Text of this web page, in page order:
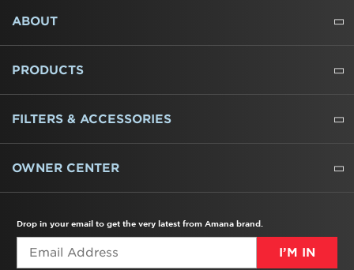
FOOTER
ABOUT
ABOUT US
WHERE TO BUY
PRESSROOM
CAREERS
CONTACT US
OUTLET STORE
AMANA BRAND HISTORY
PRODUCTS
REFRIGERATORS
FREEZERS
RANGES
WALL OVENS
COOKTOPS
MICROWAVES
HOODS
DISHWASHERS
WASHERS
DRYERS
HEATING AND COOLING
FILTERS & ACCESSORIES
WATER FILTERS
ALL CLEANERS
OWNER CENTER
Drop in your email to get the very latest from Amana brand.
I’M IN